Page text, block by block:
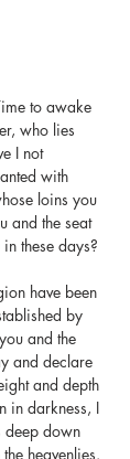
to awake
who lies
I not
with
loins you
and the seat
these days?
have been
by
and the
and declare
and depth
in darkness, I
deep down
heavenlies.